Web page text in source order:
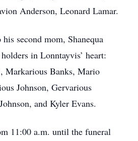
Anderson, Leonard Lamar.
second mom, Shanequa
in Lonntayvis’ heart:
Markarious Banks, Mario
Johnson, Gervarious
and Kyler Evans.
11:00 a.m. until the funeral